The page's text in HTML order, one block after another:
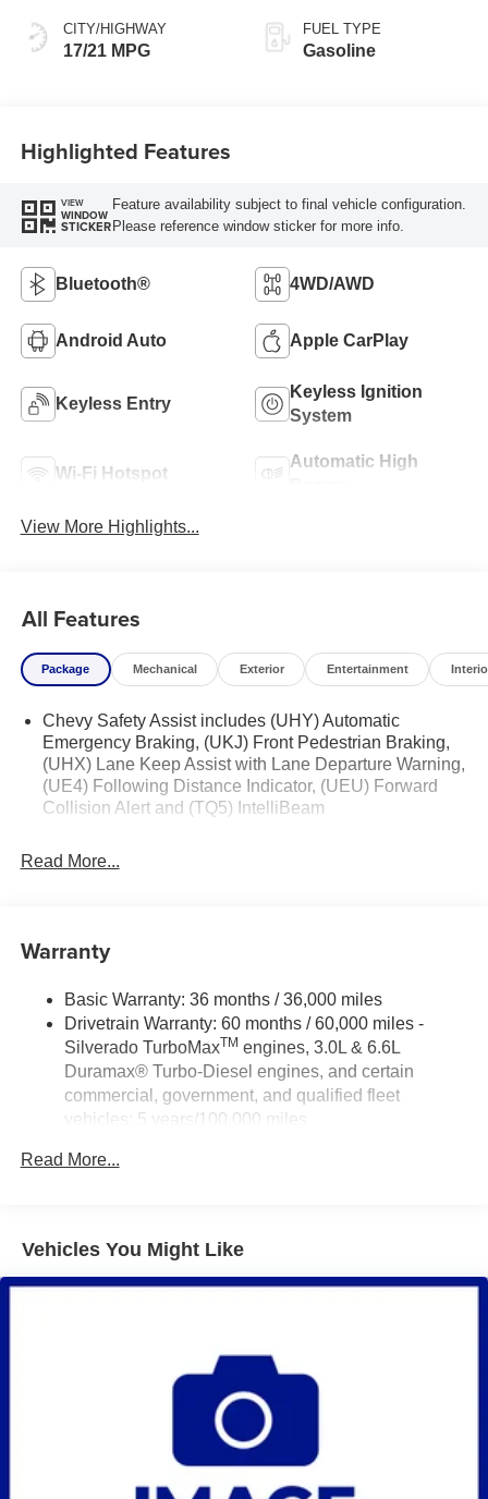
CITY/HIGHWAY
17/21 MPG
FUEL TYPE
Gasoline
Highlighted Features
VIEW
WINDOW
STICKER
Feature availability subject to final vehicle configuration.
Please reference window sticker for more info.
Bluetooth® 4WD/AWD
Android Auto Apple CarPlay
Keyless Entry
Keyless Ignition
System
Wi-Fi Hotspot
Automatic High
View More Highlights...
All Features
Package Mechanical Exterior Entertainment
Chevy Safety Assist includes (UHY) Automatic
Emergency Braking, (UKJ) Front Pedestrian Braking,
(UHX) Lane Keep Assist with Lane Departure Warning,
(UE4) Following Distance Indicator, (UEU) Forward
Collision Alert and (TQ5) IntelliBeam
Read More...
Warranty
Basic Warranty: 36 months / 36,000 miles
Drivetrain Warranty: 60 months / 60,000 miles -
Silverado TurboMaxTM engines, 3.0L & 6.6L
Duramax® Turbo-Diesel engines, and certain
commercial, government, and qualified fleet
vehicles: 5 years/100,000 miles
100,000 miles
miles - Silverado TurboMax
Duramax® Turbo-Diesel engines, and certain
commercial, government, and qualified fleet
Read More...
Vehicles You Might Like